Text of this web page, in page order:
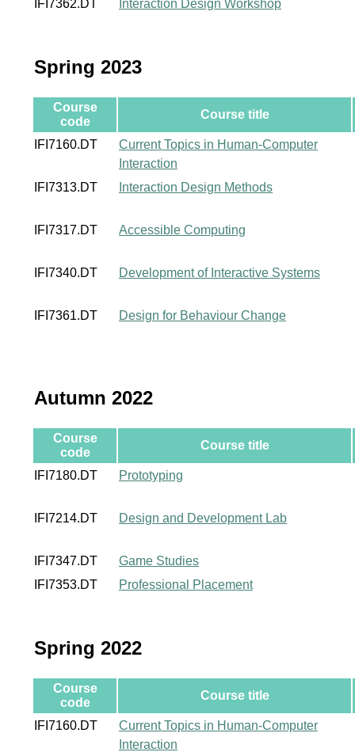
IFI7362.DT Interaction Design Workshop
Spring 2023
Course
code
Course title
IFI7160.DT
Current Topics in Human-Computer
Interaction
IFI7313.DT
Interaction Design Methods
IFI7317.DT Accessible Computing
IFI7340.DT Development of Interactive Systems
IFI7361.DT Design for Behaviour Change
Autumn 2022
Course
code
Course title
IFI7180.DT Prototyping
IFI7214.DT Design and Development Lab
IFI7347.DT
Game Studies
IFI7353.DT
Professional Placement
Spring 2022
Course
code
Course title
IFI7160.DT
Current Topics in Human-Computer
Interaction